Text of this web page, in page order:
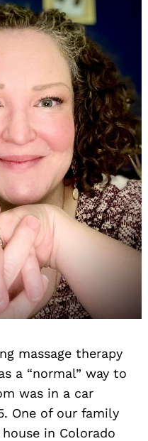
massage therapy
a “normal” way to
was in a car
One of our family
in Colorado